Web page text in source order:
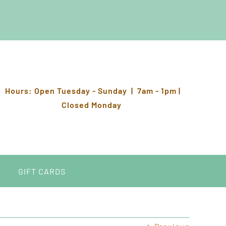
Hours: Open Tuesday - Sunday | 7am - 1pm |
Closed Monday
GIFT CARDS